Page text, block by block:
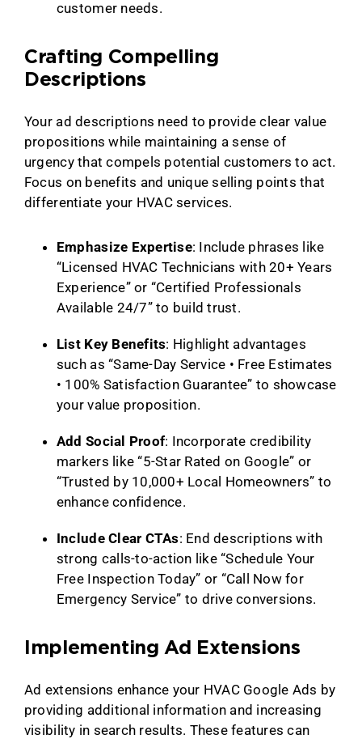
customer needs.
Crafting Compelling
Descriptions
Your ad descriptions need to provide clear value
propositions while maintaining a sense of
urgency that compels potential customers to act.
Focus on benefits and unique selling points that
differentiate your HVAC services.
Emphasize Expertise: Include phrases like
“Licensed HVAC Technicians with 20+ Years
Experience” or “Certified Professionals
Available 24/7” to build trust.
List Key Benefits: Highlight advantages
such as “Same-Day Service • Free Estimates
• 100% Satisfaction Guarantee” to showcase
your value proposition.
Add Social Proof: Incorporate credibility
markers like “5-Star Rated on Google” or
“Trusted by 10,000+ Local Homeowners” to
enhance confidence.
Include Clear CTAs: End descriptions with
strong calls-to-action like “Schedule Your
Free Inspection Today” or “Call Now for
Emergency Service” to drive conversions.
Implementing Ad Extensions
Ad extensions enhance your HVAC Google Ads by
providing additional information and increasing
visibility in search results. These features can